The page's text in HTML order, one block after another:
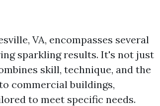
VA, encompasses several
sparkling results. It's not just
skill, technique, and the
commercial buildings,
to meet specific needs.